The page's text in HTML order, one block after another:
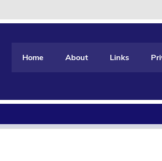
Home About Links